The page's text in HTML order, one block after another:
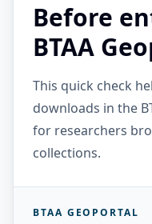
Before
BTAA
This quick check
downloads in the
for researchers
collections.
BTAA GEOPORTAL